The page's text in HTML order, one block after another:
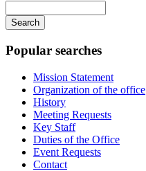
navigation
your
keywords
Popular searches
Mission Statement
Organization of the office
History
Meeting Requests
Key Staff
Duties of the Office
Event Requests
Contact